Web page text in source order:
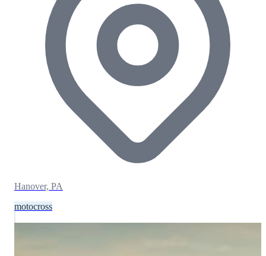
Hanover, PA
motocross